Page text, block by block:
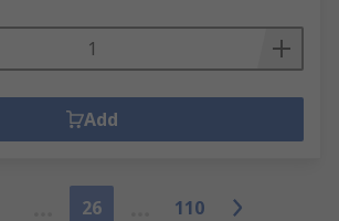
Add
26
110